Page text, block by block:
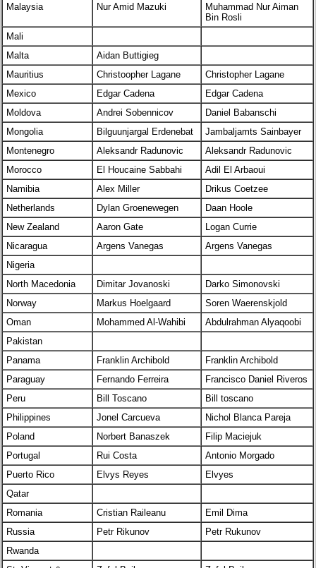
Malaysia
Nur Amid Mazuki
Muhammad Nur Aiman
Bin Rosli
Mali
Malta
Aidan Buttigieg
Mauritius
Christoopher Lagane
Christopher Lagane
Mexico
Edgar Cadena
Edgar Cadena
Moldova
Andrei Sobennicov
Daniel Babanschi
Mongolia
Bilguunjargal Erdenebat
Jambaljamts Sainbayer
Montenegro
Aleksandr Radunovic
Aleksandr Radunovic
Morocco
El Houcaine Sabbahi
Adil El Arbaoui
Namibia
Alex Miller
Drikus Coetzee
Netherlands
Dylan Groenewegen
Daan Hoole
New Zealand
Aaron Gate
Logan Currie
Nicaragua
Argens Vanegas
Argens Vanegas
Nigeria
North Macedonia
Dimitar Jovanoski
Darko Simonovski
Norway
Markus Hoelgaard
Soren Waerenskjold
Oman
Mohammed Al-Wahibi
Abdulrahman Alyaqoobi
Pakistan
Panama
Franklin Archibold
Franklin Archibold
Paraguay
Fernando Ferreira
Francisco Daniel Riveros
Peru
Bill Toscano
Bill toscano
Philippines
Jonel Carcueva
Nichol Blanca Pareja
Poland
Norbert Banaszek
Filip Maciejuk
Portugal
Rui Costa
Antonio Morgado
Puerto Rico
Elvys Reyes
Elvyes
Qatar
Romania
Cristian Raileanu
Emil Dima
Russia
Petr Rikunov
Petr Rukunov
Rwanda